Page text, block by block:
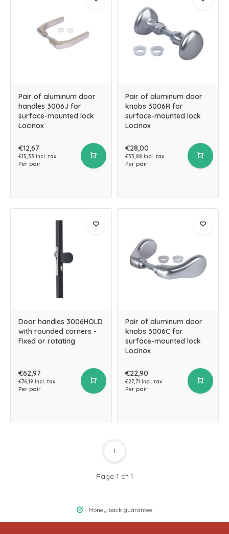
Pair of aluminum door
handles 3006J for
surface-mounted lock
Locinox
€12,67
€15,33 Incl. tax
Per pair
Pair of aluminum door
knobs 3006R for
surface-mounted lock
Locinox
€28,00
€33,88 Incl. tax
Per pair
Door handles 3006HOLD
with rounded corners -
Fixed or rotating
€62,97
€76,19 Incl. tax
Per pair
Pair of aluminum door
knobs 3006C for
surface-mounted lock
Locinox
€22,90
€27,71 Incl. tax
Per pair
Page 1 of 1
1
Money back guarantee